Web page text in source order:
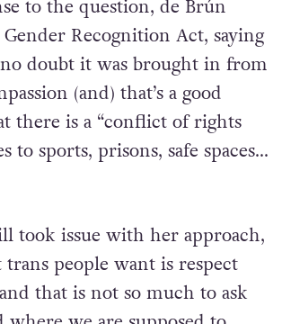
to the question, de Brún
Recognition Act, saying
doubt it was brought in from
(and) that’s a good
there is a “conflict of rights
to sports, prisons, safe spaces…
took issue with her approach,
trans people want is respect